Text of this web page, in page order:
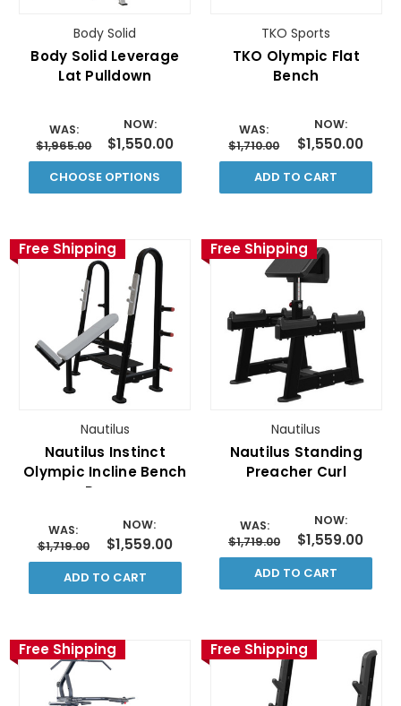
Body Solid
Body Solid Leverage
Lat Pulldown
WAS:
$1,965.00
NOW:
$1,550.00
CHOOSE OPTIONS
TKO Sports
TKO Olympic Flat
Bench
WAS:
$1,710.00
NOW:
$1,550.00
ADD TO CART
Free Shipping
Nautilus
Nautilus Instinct
Olympic Incline Bench
Press
WAS:
$1,719.00
NOW:
$1,559.00
ADD TO CART
Free Shipping
Nautilus
Nautilus Standing
Preacher Curl
WAS:
$1,719.00
NOW:
$1,559.00
ADD TO CART
Free Shipping Free Shipping